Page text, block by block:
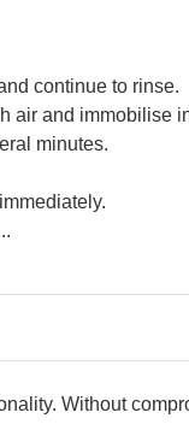
continue to rinse.
air and immobilise
minutes.
Without